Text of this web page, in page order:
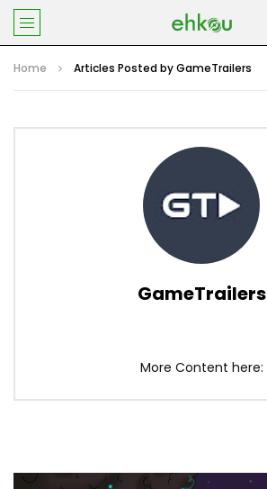
Home Articles Posted by GameTrailers
GameTrailers
More Content here: